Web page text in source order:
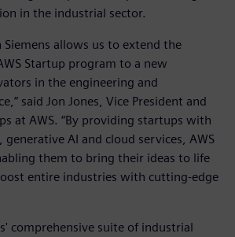
in the industrial sector.
allows us to extend the
Startup program to a new
in the engineering and
said Jon Jones, Vice President and
at AWS. “By providing startups with
AI and cloud services, AWS
them to bring their ideas to life
entire industries with cutting-edge
comprehensive suite of industrial